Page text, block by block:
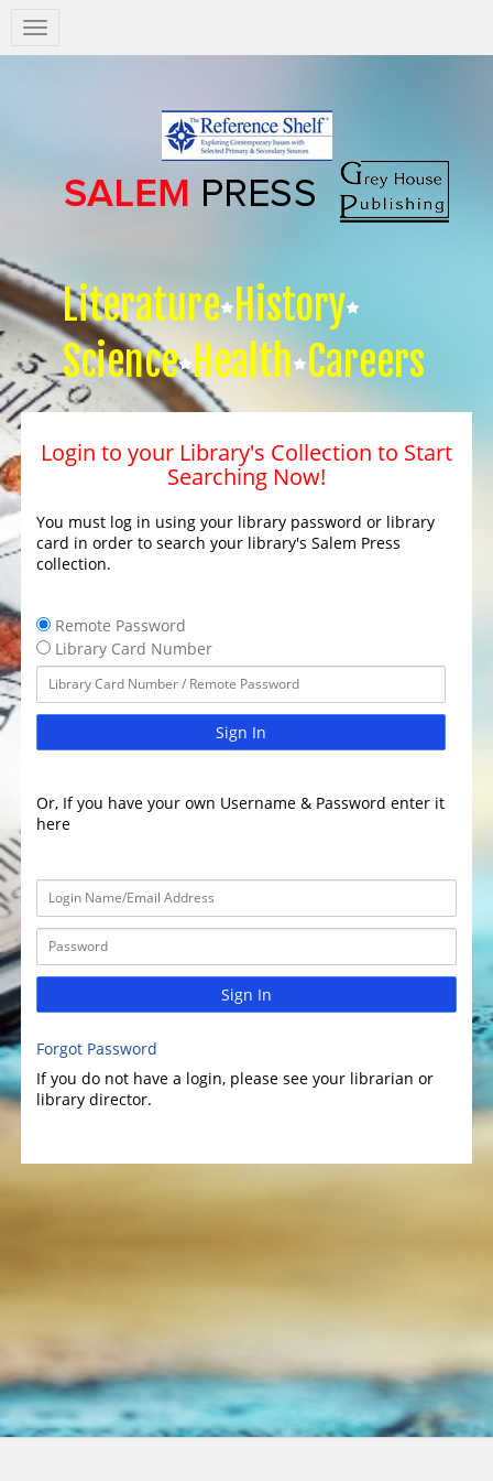
Salem
Press
Literature History
Science Health Careers
Login to your Library's Collection to Start
Searching Now!
You must log in using your library password or library
card in order to search your library's Salem Press
collection.
Remote Password
Library Card Number
Sign In
Or, If you have your own Username & Password enter it
here
Sign In
Forgot Password
If you do not have a login, please see your librarian or
library director.